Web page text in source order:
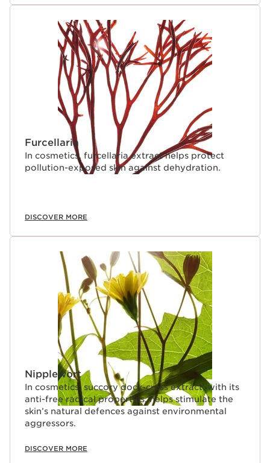
Furcellaria
In cosmetics, furcellaria extract helps protect
pollution-exposed skin against dehydration.
DISCOVER MORE
Nipplewort
In cosmetics, succory dock-cress extract, with its
anti-free radical properties, helps stimulate the
skin’s natural defences against environmental
aggressors.
DISCOVER MORE